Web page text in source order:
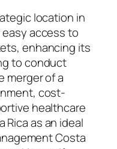
location in
access to
enhancing its
to conduct
merger of a
cost-
healthcare
as an ideal
Costa